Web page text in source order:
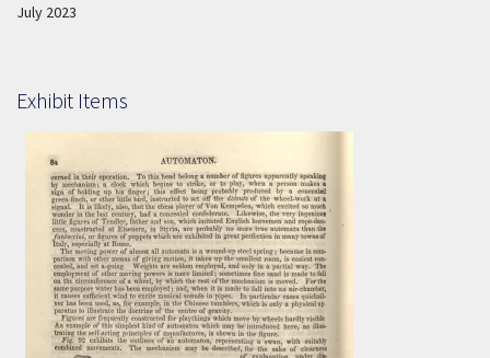
Date Published:
July 2023
Exhibit Items